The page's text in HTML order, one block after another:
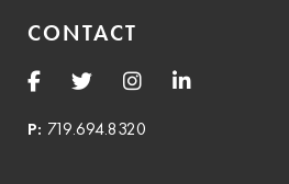
CONTACT
P: 719.694.8320